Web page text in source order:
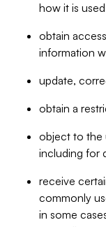
how it is
obtain
information
update,
obtain a
object to the
including for
receive
commonly
in some